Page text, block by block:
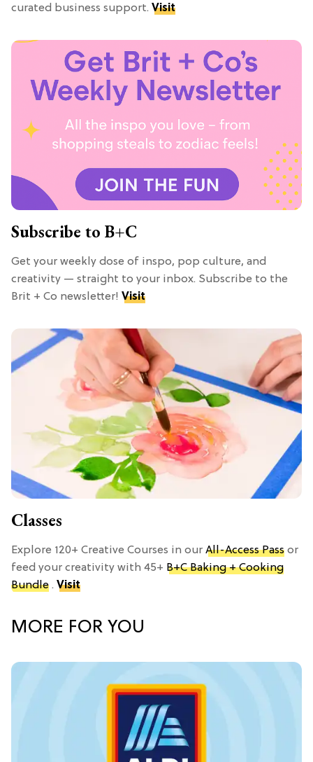
curated business support. Visit
Subscribe to B+C
Get your weekly dose of inspo, pop culture, and
creativity — straight to your inbox. Subscribe to the
Brit + Co newsletter! Visit
Classes
Explore 120+ Creative Courses in our All-Access Pass or
feed your creativity with 45+ B+C Baking + Cooking
Bundle . Visit
MORE FOR YOU